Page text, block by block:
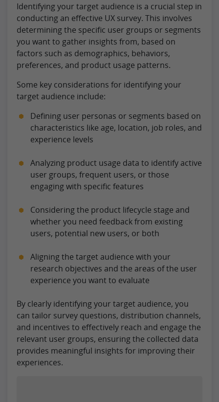
Identifying your target audience is a crucial step in
conducting an effective UX survey. This involves
determining the specific user groups or segments
you want to gather insights from, based on
factors such as demographics, behaviors,
preferences, and product usage patterns.
Some key considerations for identifying your
target audience include:
Defining user personas or segments based on
characteristics like age, location, job roles, and
experience levels
Analyzing product usage data to identify active
user groups, frequent users, or those
engaging with specific features
Considering the product lifecycle stage and
whether you need feedback from existing
users, potential new users, or both
Aligning the target audience with your
research objectives and the areas of the user
experience you want to evaluate
By clearly identifying your target audience, you
can tailor survey questions, distribution channels,
and incentives to effectively reach and engage the
relevant user groups, ensuring the collected data
provides meaningful insights for improving their
experiences.